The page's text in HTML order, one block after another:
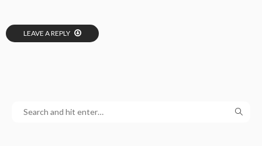
LEAVE A REPLY